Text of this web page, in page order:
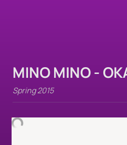
MINO MINO -
Spring 2015